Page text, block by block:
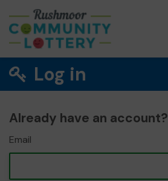
Log in
Already have an account?
Email